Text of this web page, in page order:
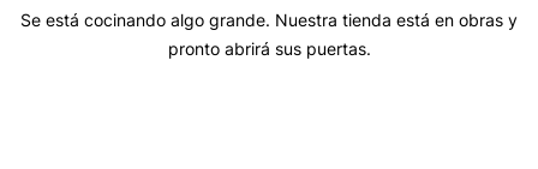
Remember me
Se está cocinando algo grande. Nuestra tienda está en obras y
pronto abrirá sus puertas.